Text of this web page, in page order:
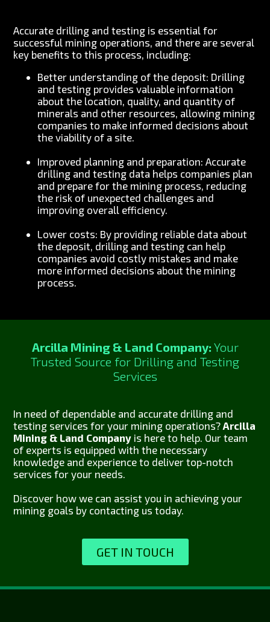
Accurate drilling and testing is essential for
successful mining operations, and there are several
key benefits to this process, including:
Better understanding of the deposit: Drilling
and testing provides valuable information
about the location, quality, and quantity of
minerals and other resources, allowing mining
companies to make informed decisions about
the viability of a site.
Improved planning and preparation: Accurate
drilling and testing data helps companies plan
and prepare for the mining process, reducing
the risk of unexpected challenges and
improving overall efficiency.
Lower costs: By providing reliable data about
the deposit, drilling and testing can help
companies avoid costly mistakes and make
more informed decisions about the mining
process.
Arcilla Mining & Land Company: Your
Trusted Source for Drilling and Testing
Services
In need of dependable and accurate drilling and
testing services for your mining operations? Arcilla
Mining & Land Company is here to help. Our team
of experts is equipped with the necessary
knowledge and experience to deliver top-notch
services for your needs.
Discover how we can assist you in achieving your
mining goals by contacting us today.
GET IN TOUCH